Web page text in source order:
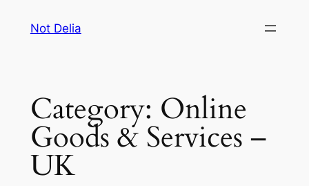
Not Delia
Category: Online
Goods & Services –
UK